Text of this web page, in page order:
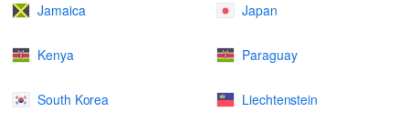
Jamaica Japan
Kenya Paraguay
South Korea Liechtenstein